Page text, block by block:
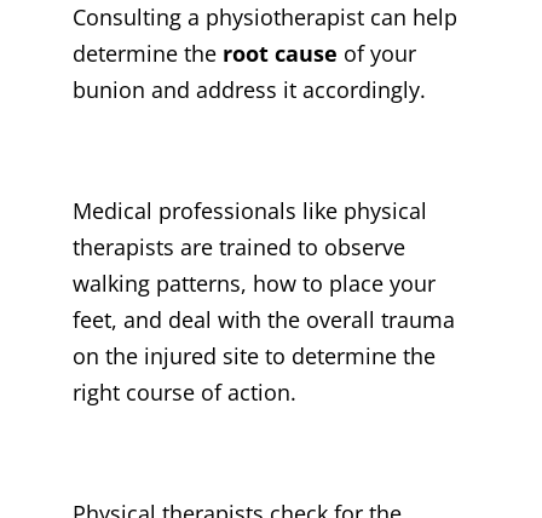
Consulting a physiotherapist can help
determine the root cause of your
bunion and address it accordingly.
Medical professionals like physical
therapists are trained to observe
walking patterns, how to place your
feet, and deal with the overall trauma
on the injured site to determine the
right course of action.